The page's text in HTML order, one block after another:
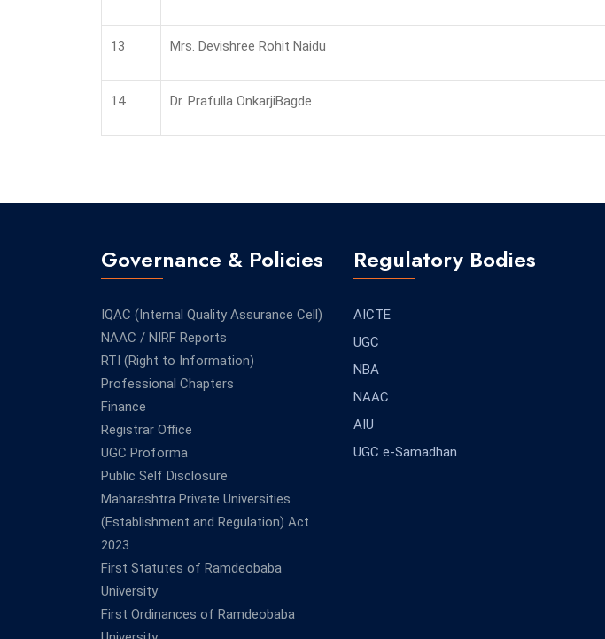
13 Mrs. Devishree Rohit Naidu
14 Dr. Prafulla OnkarjiBagde
Governance & Policies
IQAC (Internal Quality Assurance Cell)
NAAC / NIRF Reports
RTI (Right to Information)
Professional Chapters
Finance
Registrar Office
UGC Proforma
Public Self Disclosure
Maharashtra Private Universities
(Establishment and Regulation) Act
2023
First Statutes of Ramdeobaba
University
First Ordinances of Ramdeobaba
Regulatory Bodies
AICTE
UGC
NBA
NAAC
AIU
UGC e-Samadhan